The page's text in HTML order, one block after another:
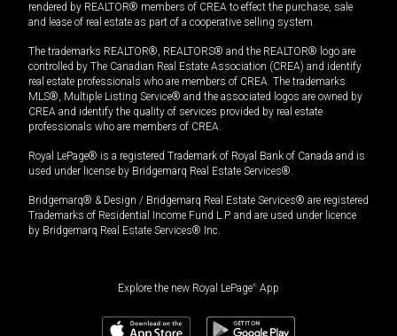
rendered by REALTOR® members of CREA to effect the purchase, sale
and lease of real estate as part of a cooperative selling system.
The trademarks REALTOR®, REALTORS® and the REALTOR® logo are
controlled by The Canadian Real Estate Association (CREA) and identify
real estate professionals who are members of CREA. The trademarks
MLS®, Multiple Listing Service® and the associated logos are owned by
CREA and identify the quality of services provided by real estate
professionals who are members of CREA.
Royal LePage® is a registered Trademark of Royal Bank of Canada and is
used under license by Bridgemarq Real Estate Services®.
Bridgemarq® & Design / Bridgemarq Real Estate Services® are registered
Trademarks of Residential Income Fund L.P. and are used under licence
by Bridgemarq Real Estate Services® Inc.
Explore the new Royal LePage® App